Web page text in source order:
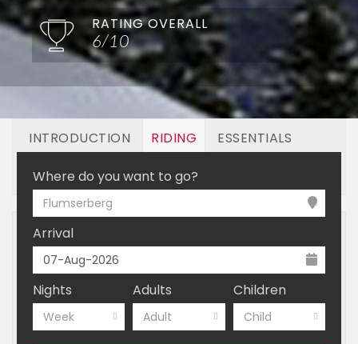
RATING OVERALL
6/10
INTRODUCTION RIDING ESSENTIALS
OFF MOUNTAIN BOOKING
Where do you want to go?
Flumserberg
Arrival
Nights
Week
Adults
Adult
Children
Child